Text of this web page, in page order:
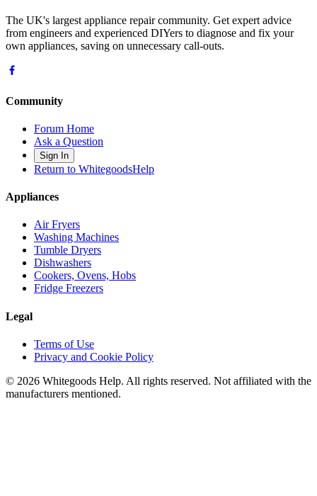
The UK's largest appliance repair community. Get expert advice
from engineers and experienced DIYers to diagnose and fix your
own appliances, saving on unnecessary call-outs.
Community
Forum Home
Ask a Question
Sign In
Return to WhitegoodsHelp
Appliances
Air Fryers
Washing Machines
Tumble Dryers
Dishwashers
Cookers, Ovens, Hobs
Fridge Freezers
Legal
Terms of Use
Privacy and Cookie Policy
© 2026 Whitegoods Help. All rights reserved. Not affiliated with the
manufacturers mentioned.